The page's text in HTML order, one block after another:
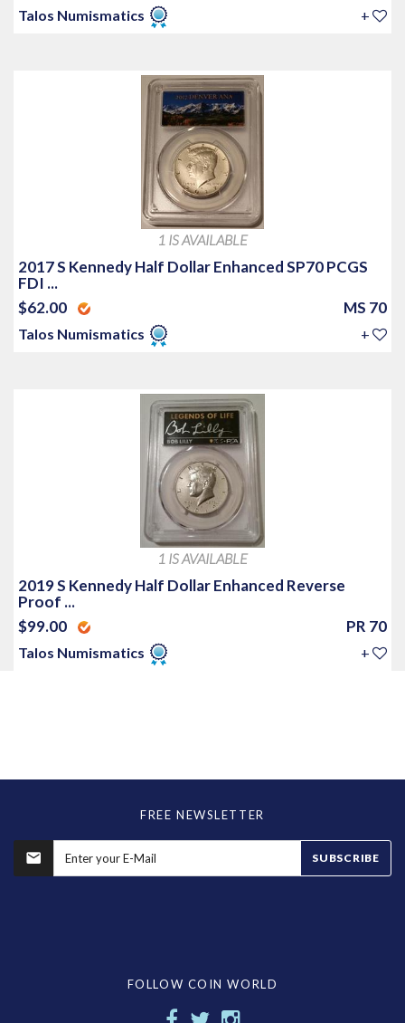
Talos Numismatics +
1 IS AVAILABLE
2017 S Kennedy Half Dollar Enhanced SP70 PCGS
FDI ...
$62.00
MS 70
Talos Numismatics +
1 IS AVAILABLE
2019 S Kennedy Half Dollar Enhanced Reverse
Proof ...
$99.00
PR 70
Talos Numismatics +
FREE NEWSLETTER
SUBSCRIBE
FOLLOW COIN WORLD